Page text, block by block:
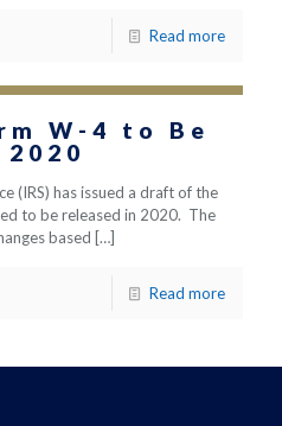
Read more
W-4 to Be
(IRS) has issued a draft of the
to be released in 2020. The
based […]
Read more